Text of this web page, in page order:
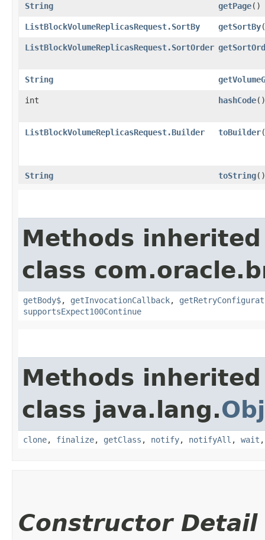
String getPage()
ListBlockVolumeReplicasRequest.SortBy getSortBy
ListBlockVolumeReplicasRequest.SortOrder
String
int hashCode()
ListBlockVolumeReplicasRequest.Builder toBuilder
String toString()
Methods
class
getBody$, getInvocationCallback,
supportsExpect100Continue
Methods
class java.lang.
clone, finalize, getClass , notify, notifyAll , wait
Constructor Detail